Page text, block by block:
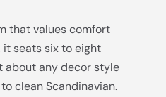
that values comfort
seats six to eight
about any decor style
clean Scandinavian.